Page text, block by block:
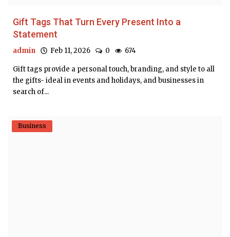
Gift Tags That Turn Every Present Into a
Statement
admin Feb 11, 2026 0 674
Gift tags provide a personal touch, branding, and style to all
the gifts- ideal in events and holidays, and businesses in
search of...
Business